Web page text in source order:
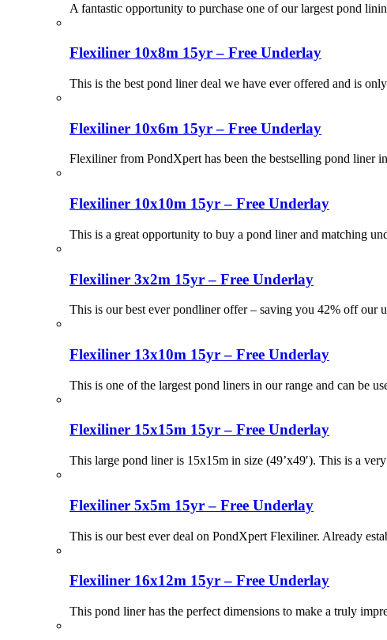
A fantastic opportunity to purchase one of our largest pond
Flexiliner 10x8m 15yr – Free Underlay
This is the best pond liner deal we have ever offered and is
Flexiliner 10x6m 15yr – Free Underlay
Flexiliner from PondXpert has been the bestselling pond liner
Flexiliner 10x10m 15yr – Free Underlay
This is a great opportunity to buy a pond liner and matching
Flexiliner 3x2m 15yr – Free Underlay
This is our best ever pondliner offer – saving you 42% off our
Flexiliner 13x10m 15yr – Free Underlay
This is one of the largest pond liners in our range and can be
Flexiliner 15x15m 15yr – Free Underlay
This large pond liner is 15x15m in size (49’x49′). This is a
Flexiliner 5x5m 15yr – Free Underlay
This is our best ever deal on PondXpert Flexiliner. Already
Flexiliner 16x12m 15yr – Free Underlay
This pond liner has the perfect dimensions to make a truly